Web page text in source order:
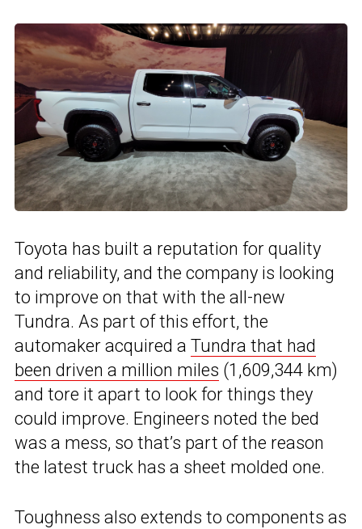
Toyota has built a reputation for quality
and reliability, and the company is looking
to improve on that with the all-new
Tundra. As part of this effort, the
automaker acquired a Tundra that had
been driven a million miles (1,609,344 km)
and tore it apart to look for things they
could improve. Engineers noted the bed
was a mess, so that’s part of the reason
the latest truck has a sheet molded one.
Toughness also extends to components as